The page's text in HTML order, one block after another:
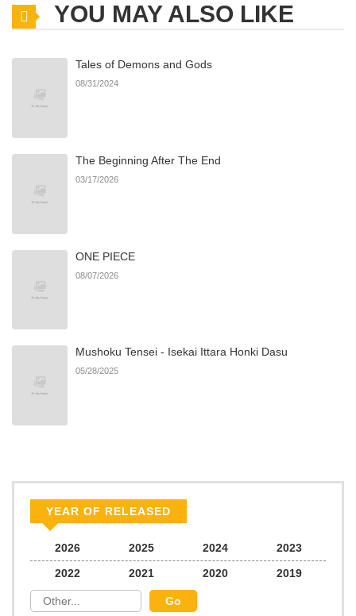
YOU MAY ALSO LIKE
Tales of Demons and Gods
08/31/2024
The Beginning After The End
03/17/2026
ONE PIECE
08/07/2026
Mushoku Tensei - Isekai Ittara Honki Dasu
05/28/2025
YEAR OF RELEASED
2026 2025 2024
2023
2022
2021 2020 2019